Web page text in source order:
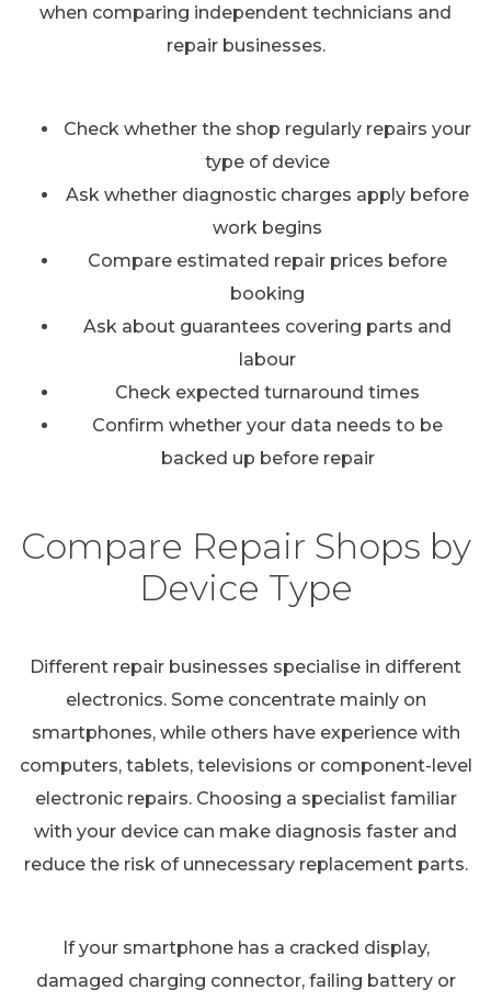
when comparing independent technicians and
repair businesses.
Check whether the shop regularly repairs your
type of device
Ask whether diagnostic charges apply before
work begins
Compare estimated repair prices before
booking
Ask about guarantees covering parts and
labour
Check expected turnaround times
Confirm whether your data needs to be
backed up before repair
Compare Repair Shops by
Device Type
Different repair businesses specialise in different
electronics. Some concentrate mainly on
smartphones, while others have experience with
computers, tablets, televisions or component-level
electronic repairs. Choosing a specialist familiar
with your device can make diagnosis faster and
reduce the risk of unnecessary replacement parts.
If your smartphone has a cracked display,
damaged charging connector, failing battery or